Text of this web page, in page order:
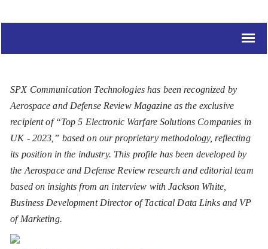
SPX Communication Technologies has been recognized by
Aerospace and Defense Review Magazine as the exclusive
recipient of “Top 5 Electronic Warfare Solutions Companies in
UK - 2023,” based on our proprietary methodology, reflecting
its position in the industry. This profile has been developed by
the Aerospace and Defense Review research and editorial team
based on insights from an interview with Jackson White,
Business Development Director of Tactical Data Links and VP
of Marketing.